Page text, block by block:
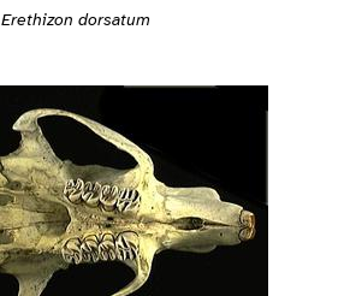
Erethizon dorsatum